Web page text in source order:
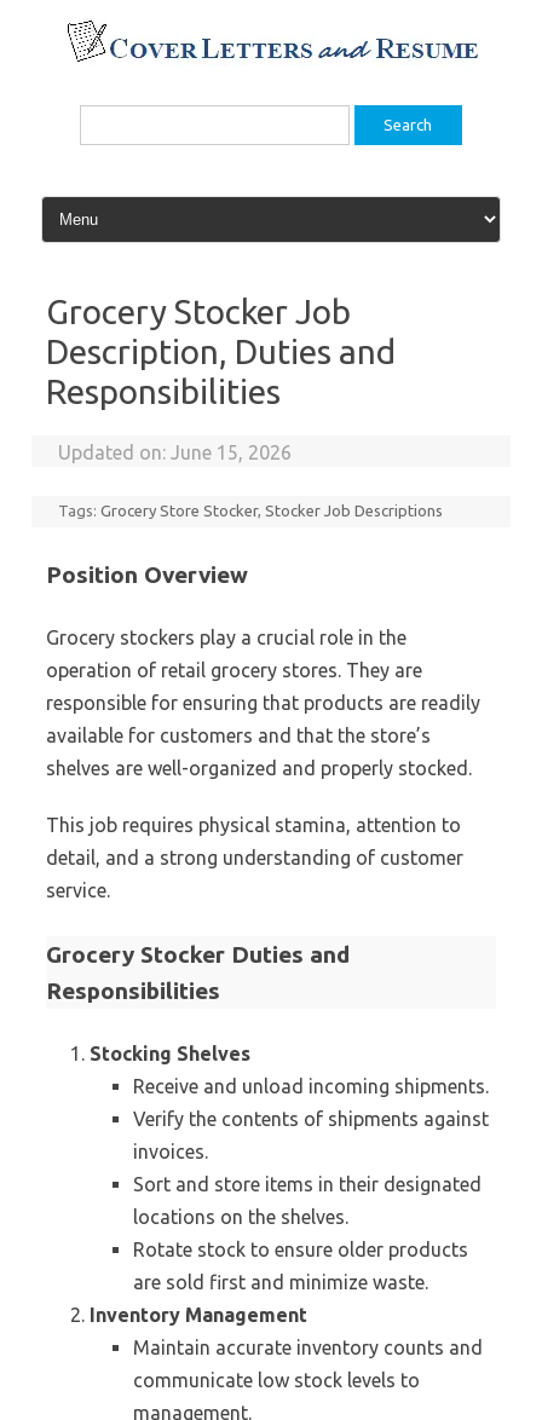
content
Search
Grocery Stocker Job
Description, Duties and
Responsibilities
Updated on:June 15, 2026
Tags:Grocery Store Stocker,Stocker Job Descriptions
Position Overview
Grocery stockers play a crucial role in the
operation of retail grocery stores. They are
responsible for ensuring that products are readily
available for customers and that the store’s
shelves are well-organized and properly stocked.
This job requires physical stamina, attention to
detail, and a strong understanding of customer
service.
Grocery Stocker Duties and
Responsibilities
Stocking Shelves
Receive and unload incoming shipments.
Verify the contents of shipments against
invoices.
Sort and store items in their designated
locations on the shelves.
Rotate stock to ensure older products
are sold first and minimize waste.
Inventory Management
Maintain accurate inventory counts and
communicate low stock levels to
management.